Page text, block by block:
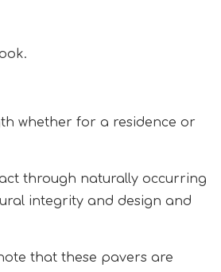
whether for a residence or
through naturally occurring
integrity and design and
that these pavers are